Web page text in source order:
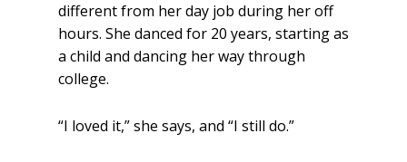
different from her day job during her off
hours. She danced for 20 years, starting as
a child and dancing her way through
college.
“I loved it,” she says, and “I still do.”